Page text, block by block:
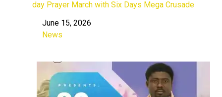
day Prayer March with Six Days Mega Crusade
Date
June 15, 2026
In relation to
News